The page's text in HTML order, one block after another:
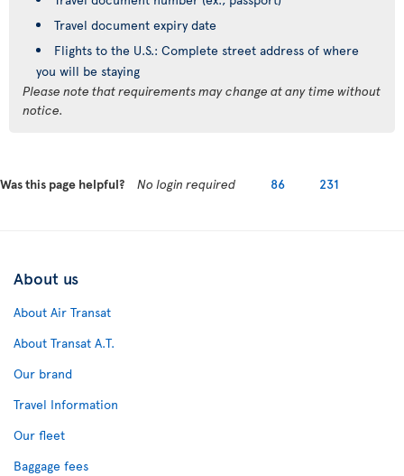
Travel document expiry date
Flights to the U.S.: Complete street address of where
you will be staying
Please note that requirements may change at any time without
notice.
Was this page helpful? No login required 86 231
About us
About Air Transat
About Transat A.T.
Our brand
Travel Information
Our fleet
Baggage fees